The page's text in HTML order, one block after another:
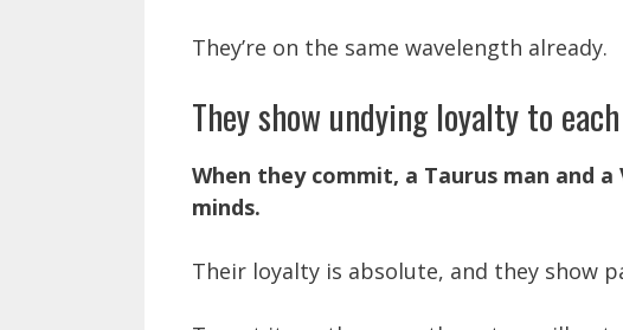
They’re on the same wavelength already.
They show undying loyalty to
When they commit, a Taurus man and
minds.
Their loyalty is absolute, and they show